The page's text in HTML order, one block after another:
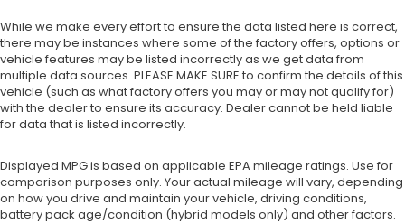
While we make every effort to ensure the data listed here is correct,
there may be instances where some of the factory offers, options or
vehicle features may be listed incorrectly as we get data from
multiple data sources. PLEASE MAKE SURE to confirm the details of this
vehicle (such as what factory offers you may or may not qualify for)
with the dealer to ensure its accuracy. Dealer cannot be held liable
for data that is listed incorrectly.
Displayed MPG is based on applicable EPA mileage ratings. Use for
comparison purposes only. Your actual mileage will vary, depending
on how you drive and maintain your vehicle, driving conditions,
battery pack age/condition (hybrid models only) and other factors.